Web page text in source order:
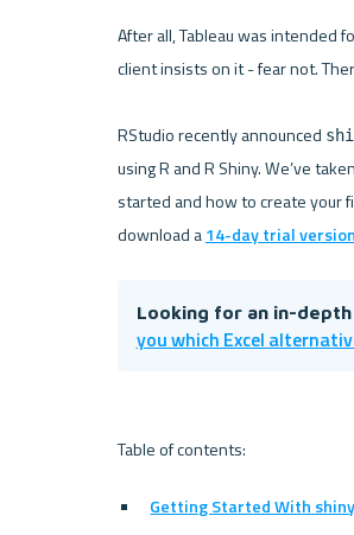
After all, Tableau was intended
client insists on it - fear not.
RStudio recently announced
using R and R Shiny. We’ve
started and how to create your
download a 14-day trial version
Looking for an in-depth
you which Excel
Getting Started With